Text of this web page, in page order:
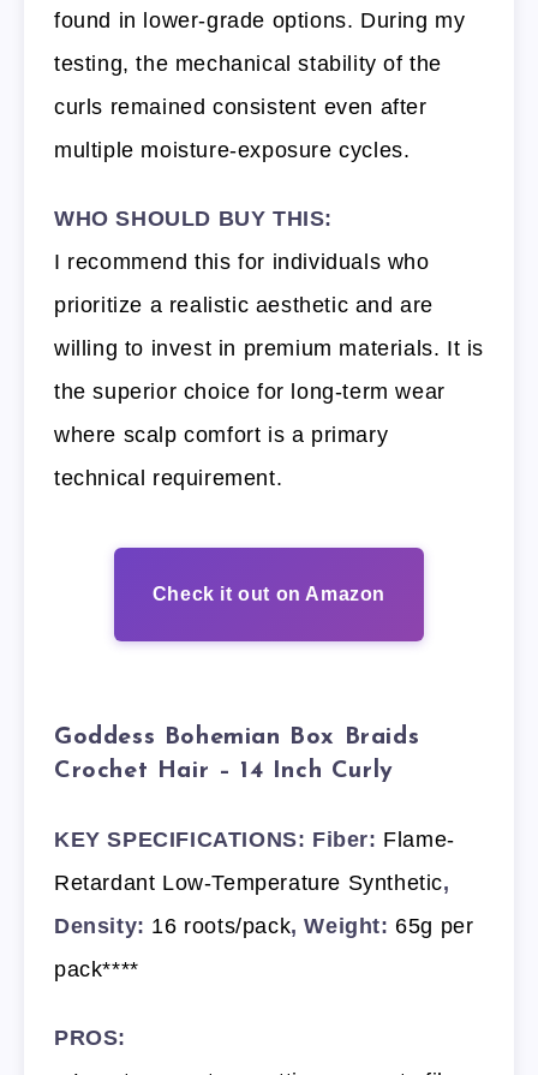
found in lower-grade options. During my
testing, the mechanical stability of the
curls remained consistent even after
multiple moisture-exposure cycles.
WHO SHOULD BUY THIS:
I recommend this for individuals who
prioritize a realistic aesthetic and are
willing to invest in premium materials. It is
the superior choice for long-term wear
where scalp comfort is a primary
technical requirement.
Check it out on Amazon
Goddess Bohemian Box Braids
Crochet Hair – 14 Inch Curly
KEY SPECIFICATIONS: Fiber: Flame-
Retardant Low-Temperature Synthetic,
Density: 16 roots/pack, Weight: 65g per
pack****
PROS: